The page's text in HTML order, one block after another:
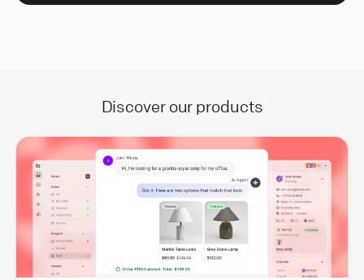
Discover our products